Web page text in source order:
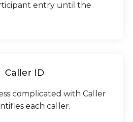
entry until the
Caller ID
complicated with Caller
each caller.